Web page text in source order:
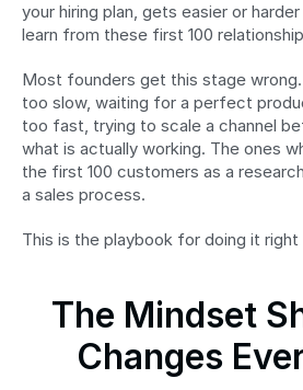
your hiring plan, gets easier or
learn from these first 100
Most founders get this stage
too slow, waiting for a perfect
too fast, trying to scale a channel
what is actually working. The ones
the first 100 customers as a
a sales process.
This is the playbook for doing it right
The Mindset
Changes